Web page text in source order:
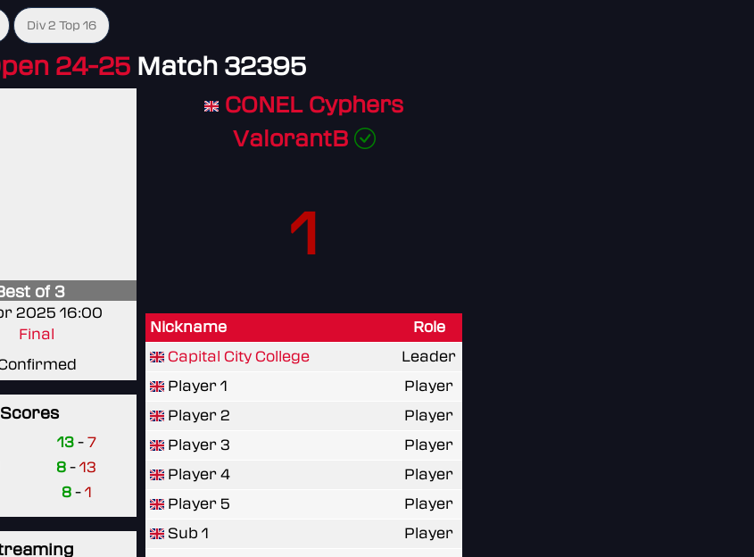
Div 2 Top 16
24-25 Match 32395
2025 16:00
Final
of 3
Scores
13 - 7
8 - 13
8 - 1
CONEL Cyphers
ValorantB
1
Nickname
Role
Capital City College
Leader
Player 1
Player
Player 2
Player
Player 3
Player
Player 4
Player
Player 5
Player
Sub 1
Player